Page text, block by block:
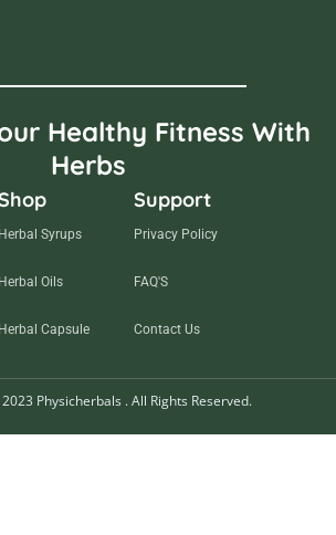
Healthy Fitness With
Herbs
Herbal Syrups
Herbal Oils
Herbal Capsule
Support
Privacy Policy
FAQ'S
Contact Us
Physicherbals . All Rights Reserved.